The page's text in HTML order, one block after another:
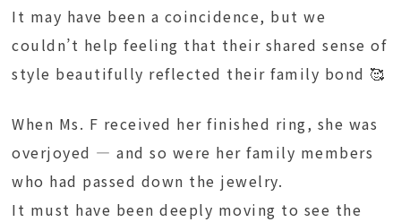
It may have been a coincidence, but we
couldn’t help feeling that their shared sense of
style beautifully reflected their family bond 🥰
When Ms. F received her finished ring, she was
overjoyed — and so were her family members
who had passed down the jewelry.
It must have been deeply moving to see the